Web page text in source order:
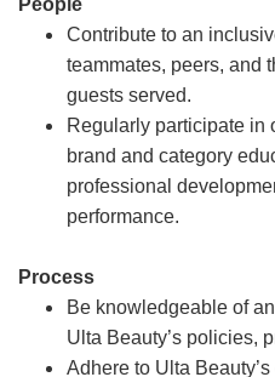
People
Contribute to an
teammates, peers, and
guests served.
Regularly participate in
brand and category
professional
performance.
Process
Be knowledgeable of
Ulta Beauty’s policies,
Adhere to Ulta